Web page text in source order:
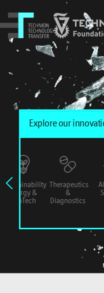
Sustainability
Energy &
ConTech
Therapeutics
&
Diagnostics